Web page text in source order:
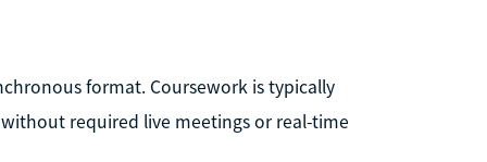
format. Coursework is typically
required live meetings or real-time